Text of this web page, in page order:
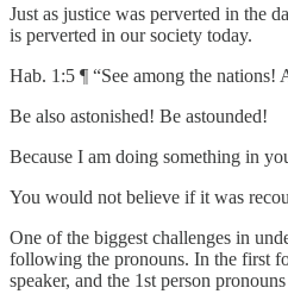
Just as justice was perverted in the
is perverted in our society today.
Hab. 1:5 ¶ “See among the nations!
Be also astonished! Be astounded!
Because I am doing something in
You would not believe if it was
One of the biggest challenges in
following the pronouns. In the first
speaker, and the 1st person